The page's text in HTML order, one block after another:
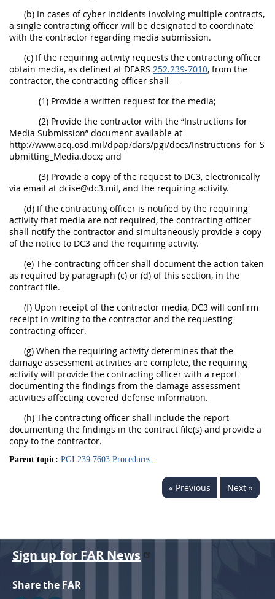
(b) In cases of cyber incidents involving multiple contracts,
a single contracting officer will be designated to coordinate
with the contractor regarding media submission.
(c) If the requiring activity requests the contracting officer
obtain media, as defined at DFARS 252.239-7010, from the
contractor, the contracting officer shall—
(1) Provide a written request for the media;
(2) Provide the contractor with the “Instructions for
Media Submission” document available at
http://www.acq.osd.mil/dpap/dars/pgi/docs/Instructions_for_S
ubmitting_Media.docx; and
(3) Provide a copy of the request to DC3, electronically
via email at dcise@dc3.mil, and the requiring activity.
(d) If the contracting officer is notified by the requiring
activity that media are not required, the contracting officer
shall notify the contractor and simultaneously provide a copy
of the notice to DC3 and the requiring activity.
(e) The contracting officer shall document the action taken
as required by paragraph (c) or (d) of this section, in the
contract file.
(f) Upon receipt of the contractor media, DC3 will confirm
receipt in writing to the contractor and the requesting
contracting officer.
(g) When the requiring activity determines that the
damage assessment activities are complete, the requiring
activity will provide the contracting officer with a report
documenting the findings from the damage assessment
activities affecting covered defense information.
(h) The contracting officer shall include the report
documenting the findings in the contract file(s) and provide a
copy to the contractor.
Parent topic: PGI 239.7603 Procedures.
« Previous Next »
Sign up for FAR News
Share the FAR